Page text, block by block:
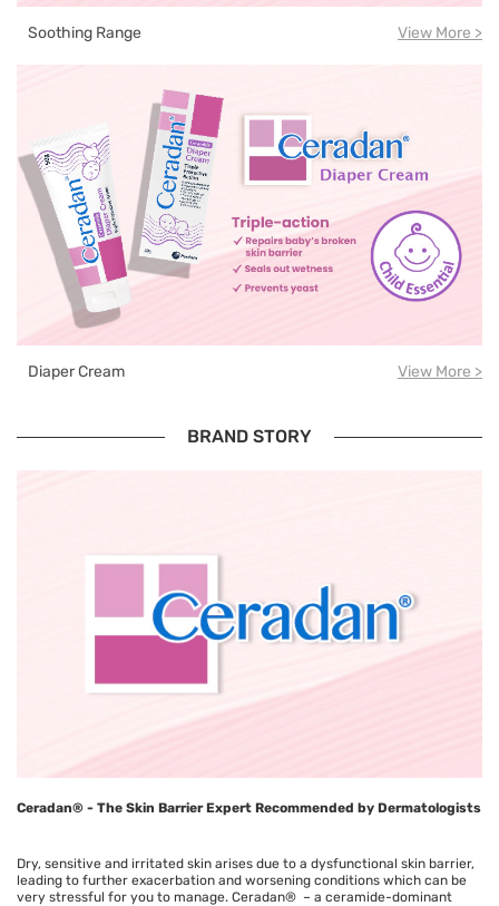
Soothing Range View More >
Diaper Cream View More >
BRAND STORY
Ceradan® - The Skin Barrier Expert Recommended by Dermatologists
Dry, sensitive and irritated skin arises due to a dysfunctional skin barrier,
leading to further exacerbation and worsening conditions which can be
very stressful for you to manage. Ceradan® – a ceramide-dominant